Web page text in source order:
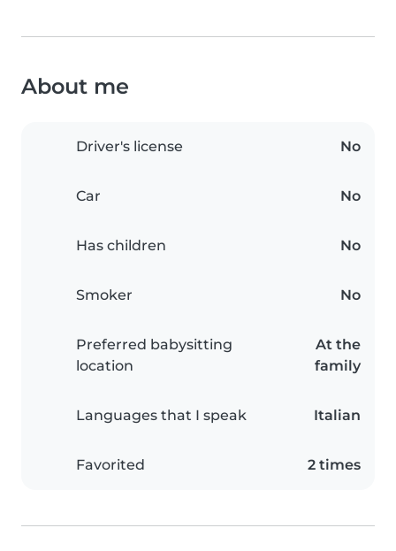
About me
Driver's license No
Car No
Has children No
Smoker No
Preferred babysitting
location
At the
family
Languages that I speak Italian
Favorited 2 times